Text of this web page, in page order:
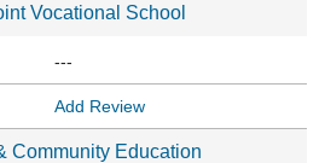
Vocational School
---
Add Review
Community Education